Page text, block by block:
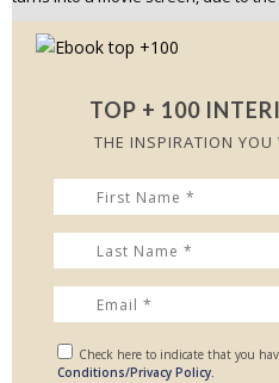
TOP + 100
THE INSPIRATION YOU
Check here to indicate that you
Conditions/Privacy Policy.